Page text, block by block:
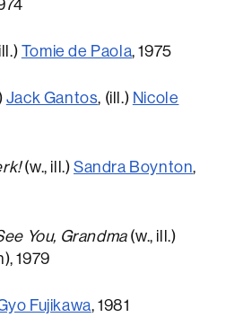
Tomie de Paola, 1975
Jack Gantos, (ill.) Nicole
(w., ill.)Sandra Boynton,
You, Grandma(w., ill.)
1979
Fujikawa, 1981